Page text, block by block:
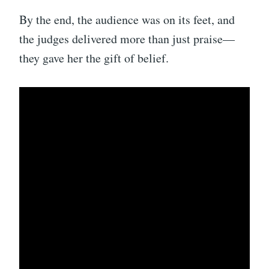
By the end, the audience was on its feet, and
the judges delivered more than just praise—
they gave her the gift of belief.